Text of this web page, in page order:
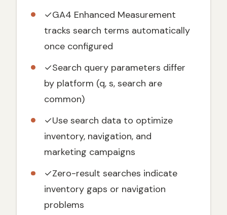
Parameter
Step 2: Configure GA4 Enhanced
Advanced Site Search Analysis in GA4
Where to Find Your Site Search Data
Turn Site Search Data into Revenue
1. Fix Zero-Result Searches First
2. Optimize High-Volume, Low-Conversion
3. Create Search-Driven Content
4. Enhance Google Ads Performance
✓GA4 Enhanced Measurement
tracks search terms automatically
once configured
✓Search query parameters differ
by platform (q, s, search are
common)
✓Use search data to optimize
inventory, navigation, and
marketing campaigns
✓Zero-result searches indicate
inventory gaps or navigation
problems